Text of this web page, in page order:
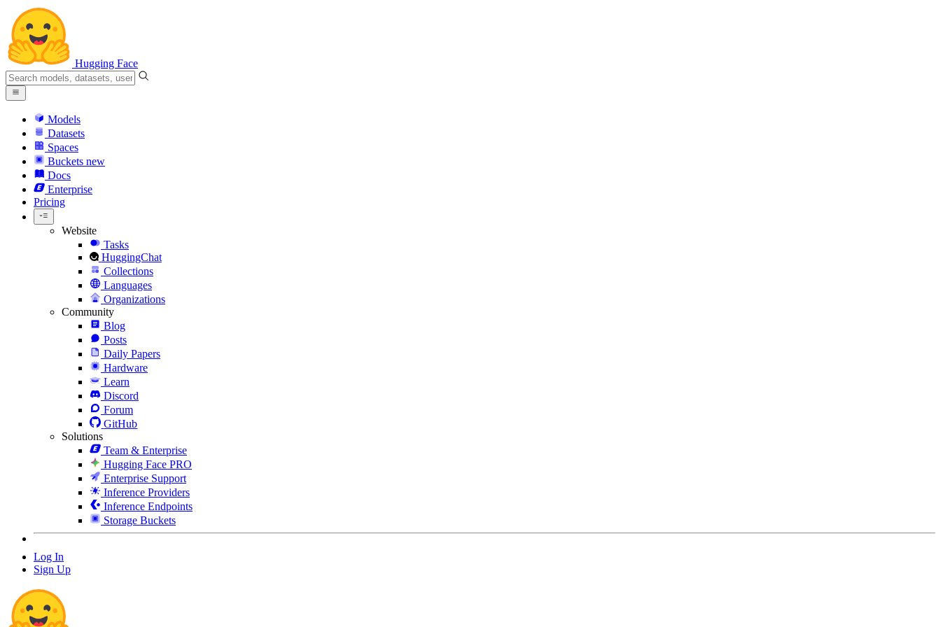
Hugging Face
Models
Datasets
Spaces
Buckets new
Docs
Enterprise
Pricing
Website
Tasks
HuggingChat
Collections
Languages
Organizations
Community
Blog
Posts
Daily Papers
Hardware
Learn
Discord
Forum
GitHub
Solutions
Team & Enterprise
Hugging Face PRO
Enterprise Support
Inference Providers
Inference Endpoints
Storage Buckets
Log In
Sign Up